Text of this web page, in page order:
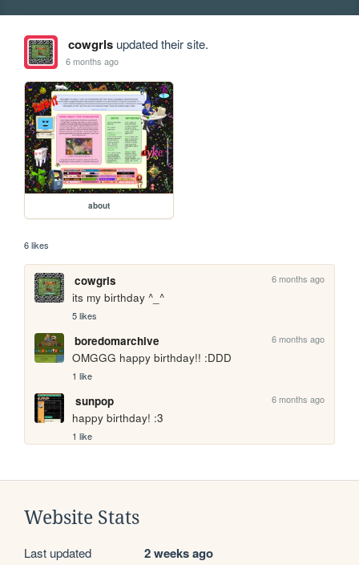
cowgrlsupdated their site.
6 months ago
about
6 likes
cowgrls 6 months ago
its my birthday ^_^
5 likes
boredomarchive 6 months ago
OMGGG happy birthday!! :DDD
1 like
sunpop 6 months ago
happy birthday! :3
1 like
Website Stats
Last updated 2 weeks ago